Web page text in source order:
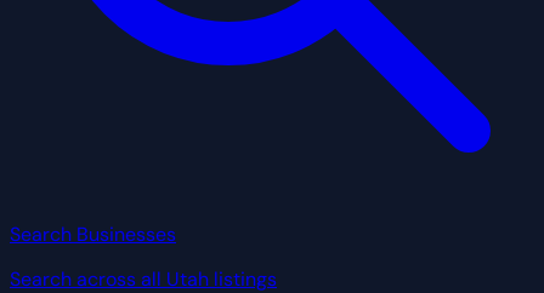
Search Businesses
Search across all Utah listings